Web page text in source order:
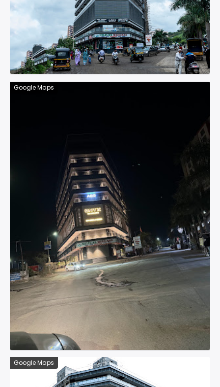
Google Maps
Google Maps